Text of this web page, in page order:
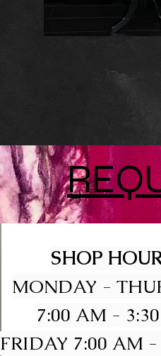
SHOP
MONDAY -
7:00 AM -
FRIDAY 7:00 AM -